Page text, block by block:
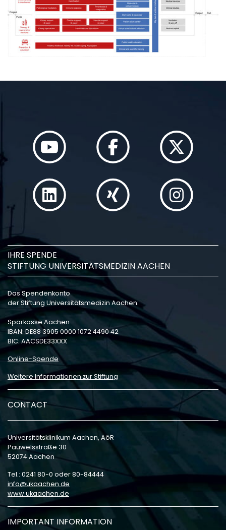
IHRE SPENDE
STIFTUNG UNIVERSITÄTSMEDIZIN AACHEN
Das Spendenkonto
der Stiftung Universitätsmedizin Aachen:
Sparkasse Aachen
IBAN: DE88 3905 0000 1072 4490 42
BIC: AACSDE33XXX
Online-Spende
Weitere Informationen zur Stiftung
CONTACT
Universitätsklinikum Aachen, AöR
Pauwelsstraße 30
52074 Aachen
Tel.: 0241 80-0 oder 80-84444
info
ukaachen de
www.ukaachen.de
IMPORTANT INFORMATION